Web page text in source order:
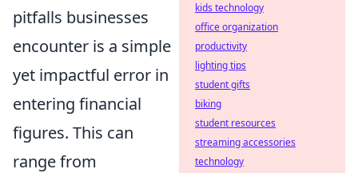
pitfalls businesses
encounter is a simple
yet impactful error in
entering financial
figures. This can
range from
kids technology
office organization
productivity
lighting tips
student gifts
biking
student resources
streaming accessories
technology